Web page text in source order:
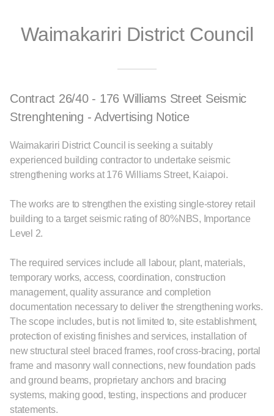
Waimakariri District Council
Contract 26/40 - 176 Williams Street Seismic
Strenghtening - Advertising Notice
Waimakariri District Council is seeking a suitably
experienced building contractor to undertake seismic
strengthening works at 176 Williams Street, Kaiapoi.
The works are to strengthen the existing single-storey retail
building to a target seismic rating of 80%NBS, Importance
Level 2.
The required services include all labour, plant, materials,
temporary works, access, coordination, construction
management, quality assurance and completion
documentation necessary to deliver the strengthening works.
The scope includes, but is not limited to, site establishment,
protection of existing finishes and services, installation of
new structural steel braced frames, roof cross-bracing, portal
frame and masonry wall connections, new foundation pads
and ground beams, proprietary anchors and bracing
systems, making good, testing, inspections and producer
statements.